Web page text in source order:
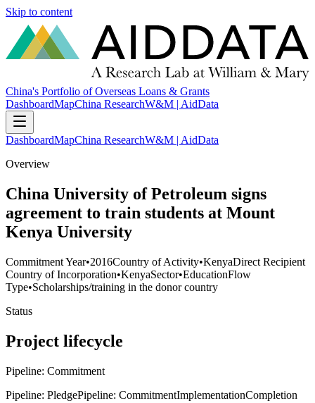
Skip to content
China's Portfolio of Overseas Loans & Grants
DashboardMapChina ResearchW&M | AidData
DashboardMapChina ResearchW&M | AidData
Overview
China University of Petroleum signs
agreement to train students at Mount
Kenya University
Commitment Year•2016Country of Activity•KenyaDirect Recipient
Country of Incorporation•KenyaSector•EducationFlow
Type•Scholarships/training in the donor country
Status
Project lifecycle
Pipeline: Commitment
Pipeline: PledgePipeline: CommitmentImplementationCompletion